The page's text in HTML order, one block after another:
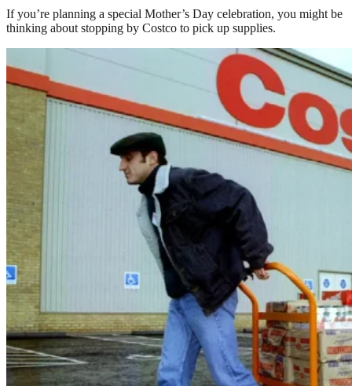
If you’re planning a special Mother’s Day celebration, you might be
thinking about stopping by Costco to pick up supplies.